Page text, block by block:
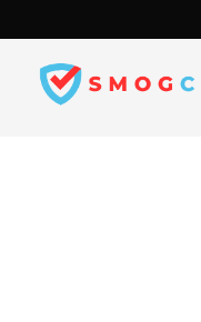
to
content